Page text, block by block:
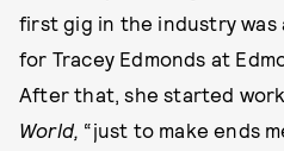
first gig in the industry
for Tracey Edmonds at
After that, she started
World, “just to make ends